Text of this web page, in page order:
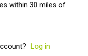
within 30 miles of
Log in